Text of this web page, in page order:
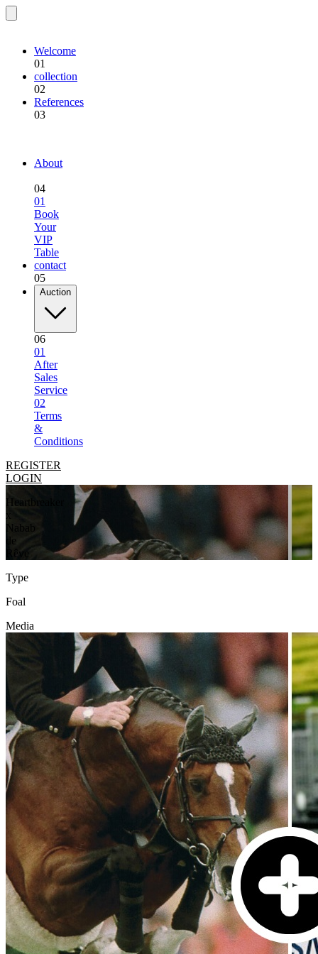
Welcome
01
collection
02
References
03
About
04
01
Book
Your
VIP
Table
contact
05
Auction
06
01
After
Sales
Service
02
Terms
&
Conditions
REGISTER
LOGIN
Heartbreaker
x
Nabab
de
Rêve
Type
Foal
Media